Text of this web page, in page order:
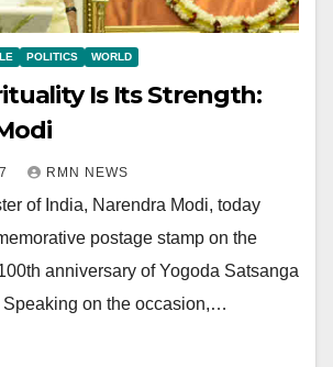
POLITICS WORLD
Is Its Strength:
RMN NEWS
of India, Narendra Modi, today
postage stamp on the
anniversary of Yogoda Satsanga
Speaking on the occasion,…